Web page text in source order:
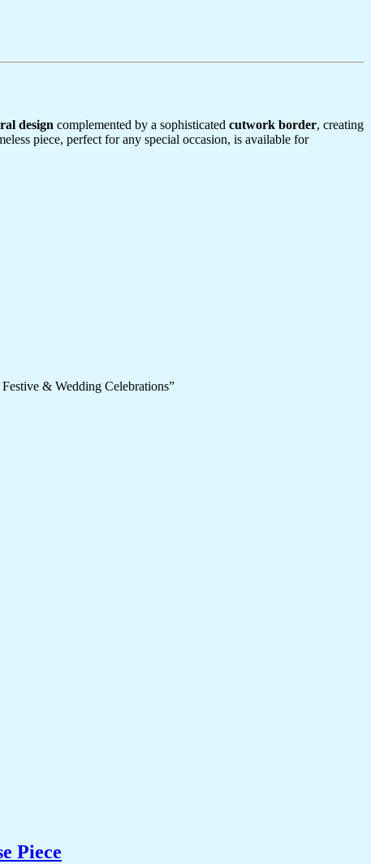
design complemented by a sophisticated cutwork border, creating
piece, perfect for any special occasion, is available for
& Wedding Celebrations”
Piece